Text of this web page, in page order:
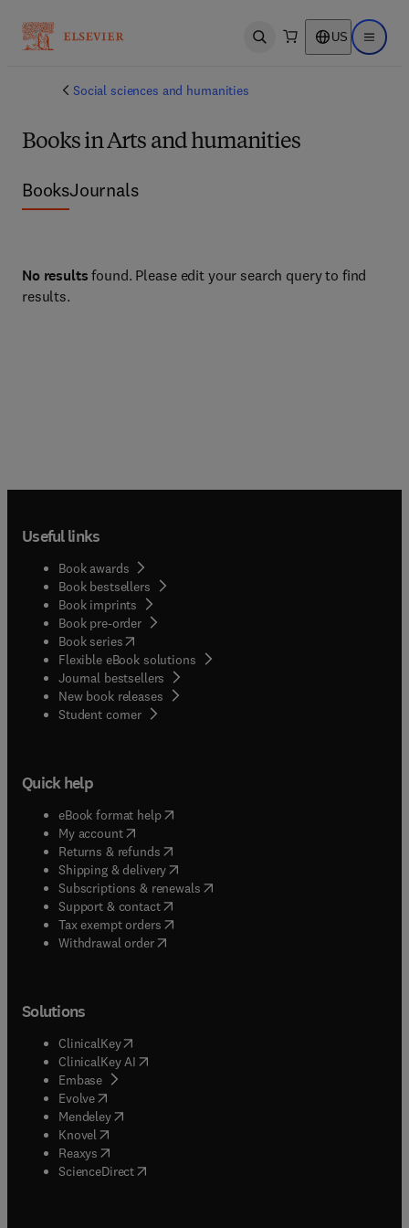
Open search US Open
Social sciences and humanities
Books in Arts and humanities
BooksJournals
No results found. Please edit your search query to find
results.
Useful links
Book awards
Book bestsellers
Book imprints
Book pre-order
Book series(opens in new tab/window
Flexible eBook solutions
Journal bestsellers
New book releases
Student corner( opens in new tab/window
Quick help
eBook format help( opens in new tab/window
My account( opens in new tab/window
Returns & refunds( opens in new tab/window
Shipping & delivery(opens in new tab/window
Subscriptions & renewals( opens in new tab/window
Support & contact( opens in new tab/window
Tax exempt orders( opens in new tab/window
Withdrawal order
Solutions
ClinicalKey(opens in new tab/window
ClinicalKey AI opens in new tab/window
Embase( opens in new tab/window
Evolve(opens in new tab/window
Mendeley( opens in new tab/window
Knovel (opens in new tab/window
Reaxys (opens in new tab/window
ScienceDirect(opens in new tab/window